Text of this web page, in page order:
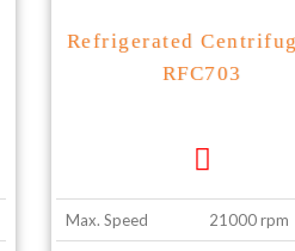
Refrigerated
RFC703
Max. Speed 21000 rpm